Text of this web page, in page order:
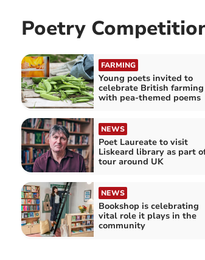
Poetry
FARMING
Young poets invited to
celebrate British farming
with pea-themed poems
NEWS
Poet Laureate to visit
Liskeard library as part
tour around UK
NEWS
Bookshop is celebrating
vital role it plays in the
community